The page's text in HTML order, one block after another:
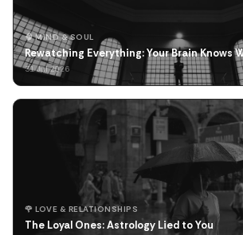
🧠 MIND & SOUL
Rewatching Everything: Your Brain Knows
31 Jul 2026
🌹 LOVE & RELATIONSHIPS
The Loyal Ones: Astrology Lied to You